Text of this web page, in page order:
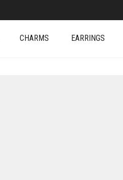
CHARMS EARRINGS